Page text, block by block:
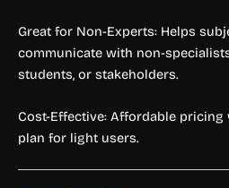
Great for Non-Experts: Helps
communicate with non-
students, or stakeholders.
Cost-Effective: Affordable
plan for light users.